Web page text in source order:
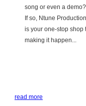
song or even a demo?
If so, Ntune
is your one-stop shop
making it happen...
read more